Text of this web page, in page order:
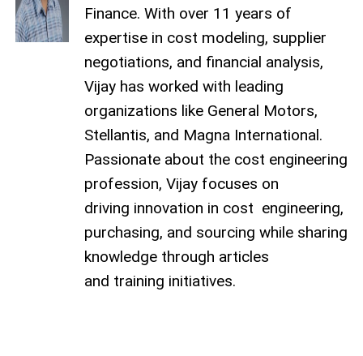
Finance. With over 11 years of
expertise in cost modeling, supplier
negotiations, and financial analysis,
Vijay has worked with leading
organizations like General Motors,
Stellantis, and Magna International.
Passionate about the cost engineering
profession, Vijay focuses on
driving innovation in cost engineering,
purchasing, and sourcing while sharing
knowledge through articles
and training initiatives.